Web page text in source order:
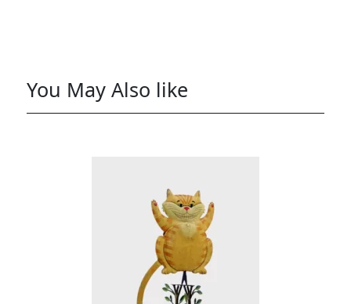
You May Also like